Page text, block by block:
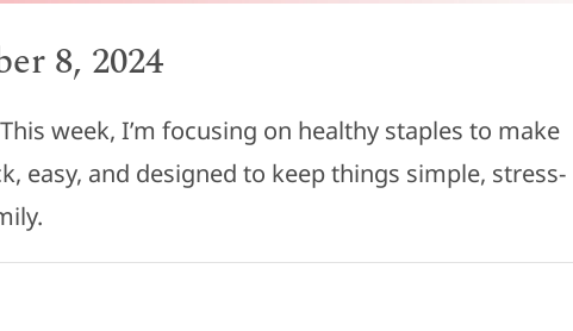
8, 2024
week, I’m focusing on healthy staples to make
easy, and designed to keep things simple, stress-